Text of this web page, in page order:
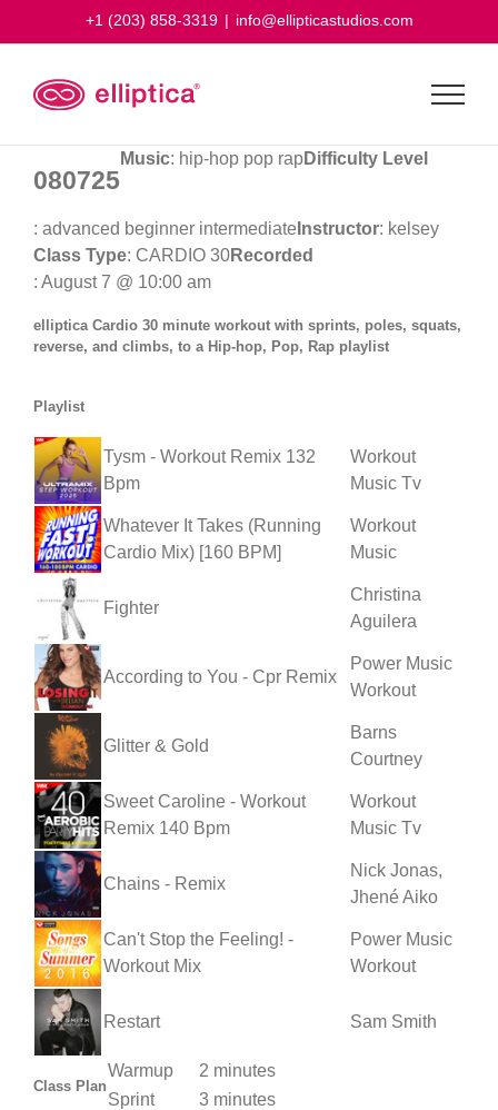
+1 (203) 858-3319 | info@ellipticastudios.com
080725
Music: hip-hop pop rapDifficulty Level
: advanced beginner intermediate Instructor: kelsey
Class Type: CARDIO 30Recorded
: August 7 @ 10:00 am
elliptica Cardio 30 minute workout with sprints, poles, squats,
reverse, and climbs, to a Hip-hop, Pop, Rap playlist
Playlist
Tysm - Workout Remix 132
Bpm
Workout
Music Tv
Whatever It Takes (Running
Cardio Mix) [160 BPM]
Workout
Music
Fighter
Christina
Aguilera
According to You - Cpr Remix
Power Music
Workout
Glitter & Gold
Barns
Courtney
Sweet Caroline - Workout
Remix 140 Bpm
Workout
Music Tv
Chains - Remix
Nick Jonas,
Jhené Aiko
Can't Stop the Feeling! -
Workout Mix
Power Music
Workout
Restart Sam Smith
Class Plan
Warmup
2 minutes
Sprint
3 minutes